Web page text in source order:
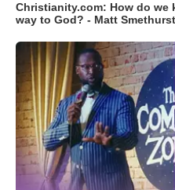
Christianity.com: How do
way to God? - Matt Smethurst